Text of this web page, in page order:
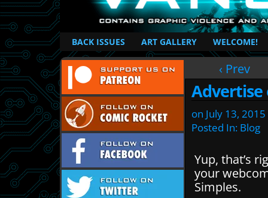
British Based Superhero Comic
BACK ISSUES ART GALLERY WELCOME!
‹ Prev
Advertise
on July 13, 2015
Posted In: Blog
Yup, that’s
your
Simples.